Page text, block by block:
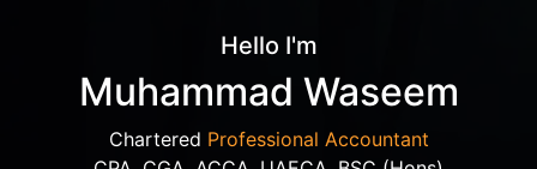
Hello I'm
Muhammad Waseem
Chartered Professional Accountant